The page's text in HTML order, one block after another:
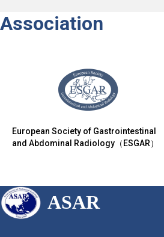
Association
European Society of Gastrointestinal
and Abdominal Radiology（ESGAR）
ASAR